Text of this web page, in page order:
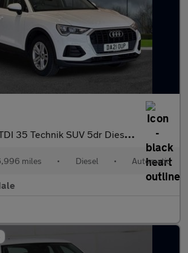
Technik SUV 5dr Diesel S Tronic Euro 6 (s/s) (150 ps)
miles • Diesel • Automatic